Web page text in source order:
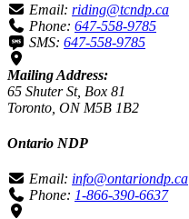
Email: riding@tcndp.ca
Phone: 647-558-9785
SMS: 647-558-9785
Mailing Address:
65 Shuter St, Box 81
Toronto, ON M5B 1B2
Ontario NDP
Email: info@ontariondp.ca
Phone: 1-866-390-6637